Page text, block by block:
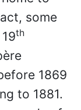
some
th
1869
to 1881.